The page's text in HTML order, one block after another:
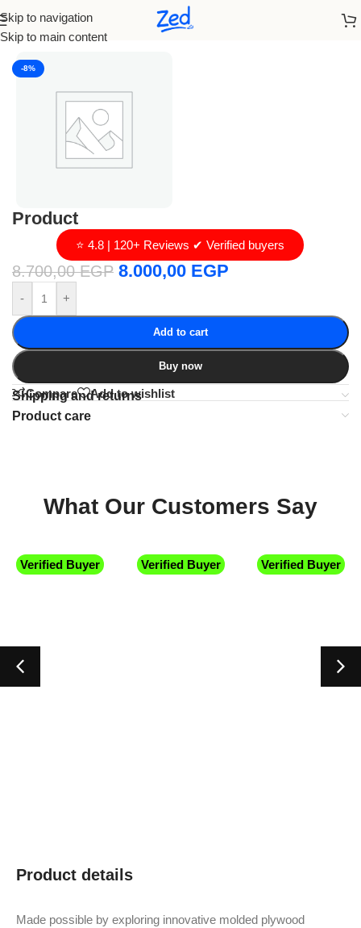
Skip to navigation
Skip to main content
Home/loro piana
-8%
Product
⭐ 4.8 | 120+ Reviews ✔ Verified buyers
8.700,00EGP 8.000,00 EGP
- +
Add to cart
Buy now
Compare Add to wishlist
Shipping and returns
Product care
What Our Customers Say
Verified Buyer Verified Buyer Verified Buyer
Product details
Made possible by exploring innovative molded plywood